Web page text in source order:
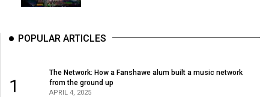
POPULAR ARTICLES
1
The Network: How a Fanshawe alum built a music network
from the ground up
APRIL 4, 2025